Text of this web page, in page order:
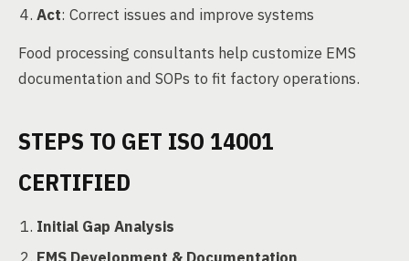
Act: Correct issues and improve systems
Food processing consultants help customize EMS
documentation and SOPs to fit factory operations.
STEPS TO GET ISO 14001
CERTIFIED
Initial Gap Analysis